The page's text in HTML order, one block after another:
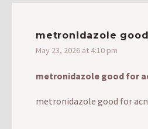
metronidazole
May 23, 2026 at 4:10 pm
metronidazole good for
metronidazole good for